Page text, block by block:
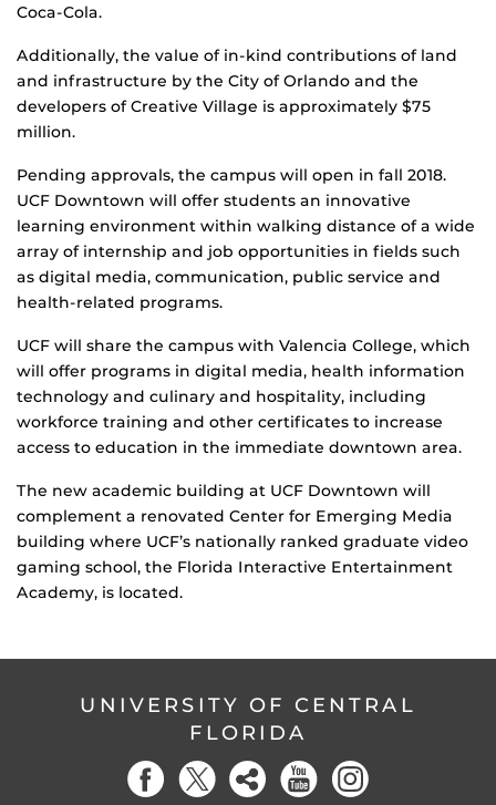
Coca-Cola.
Additionally, the value of in-kind contributions of land
and infrastructure by the City of Orlando and the
developers of Creative Village is approximately $75
million.
Pending approvals, the campus will open in fall 2018.
UCF Downtown will offer students an innovative
learning environment within walking distance of a wide
array of internship and job opportunities in fields such
as digital media, communication, public service and
health-related programs.
UCF will share the campus with Valencia College, which
will offer programs in digital media, health information
technology and culinary and hospitality, including
workforce training and other certificates to increase
access to education in the immediate downtown area.
The new academic building at UCF Downtown will
complement a renovated Center for Emerging Media
building where UCF’s nationally ranked graduate video
gaming school, the Florida Interactive Entertainment
Academy, is located.
UNIVERSITY OF CENTRAL
FLORIDA